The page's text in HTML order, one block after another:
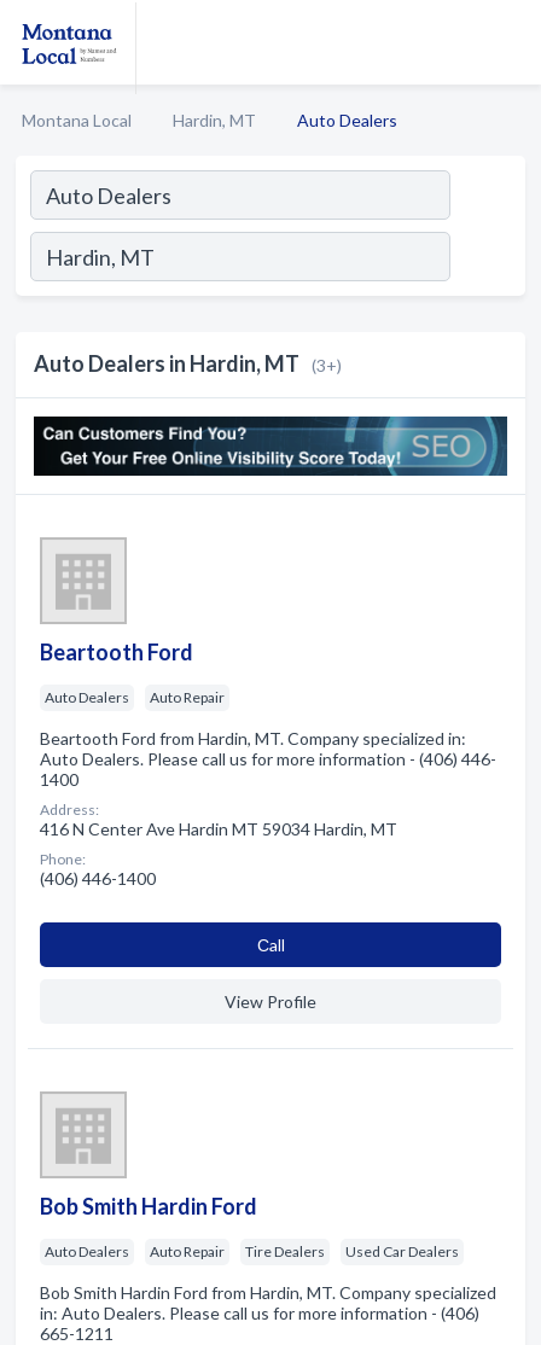
Montana Local Hardin, MT Auto Dealers
Auto Dealers in Hardin, MT (3+)
Beartooth Ford
Auto Dealers Auto Repair
Beartooth Ford from Hardin, MT. Company specialized in:
Auto Dealers. Please call us for more information - (406) 446-
1400
Address:
416 N Center Ave Hardin MT 59034 Hardin, MT
Phone:
(406) 446-1400
Сall
View Profile
Bob Smith Hardin Ford
Auto Dealers Auto Repair Tire Dealers Used Car Dealers
Bob Smith Hardin Ford from Hardin, MT. Company specialized
in: Auto Dealers. Please call us for more information - (406)
665-1211